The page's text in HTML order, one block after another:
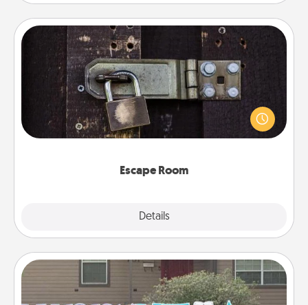
Escape Room
Details
Escape Room
Spend an hour or more working together cleverly
finding clues to solve a mystery and escape a room!
Challenge your brains and build team spirit while
Yard Signs